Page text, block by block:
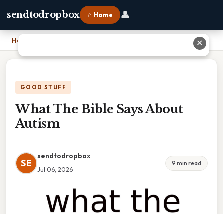
sendtodropbox ⌂ Home 👤
Home
GOOD STUFF
What The Bible Says About
Autism
SE
sendtodropbox
Jul 06, 2026
9 min read
✕